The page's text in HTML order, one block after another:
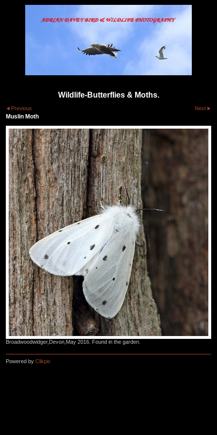
Wildlife-Butterflies & Moths.
Previous Next
Muslin Moth
Broadwoodwidger,Devon,May 2016. Found in the garden.
Powered by Clikpic